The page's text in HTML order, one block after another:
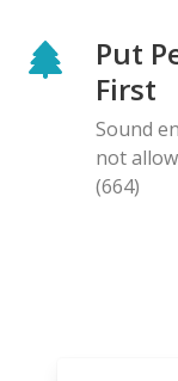
Put
First
Sound
not
(664)